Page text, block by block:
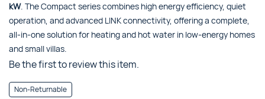
kW. The Compact series combines high energy efficiency, quiet
operation, and advanced LINK connectivity, offering a complete,
all-in-one solution for heating and hot water in low-energy homes
and small villas.
Be the first to review this item.
Non-Returnable